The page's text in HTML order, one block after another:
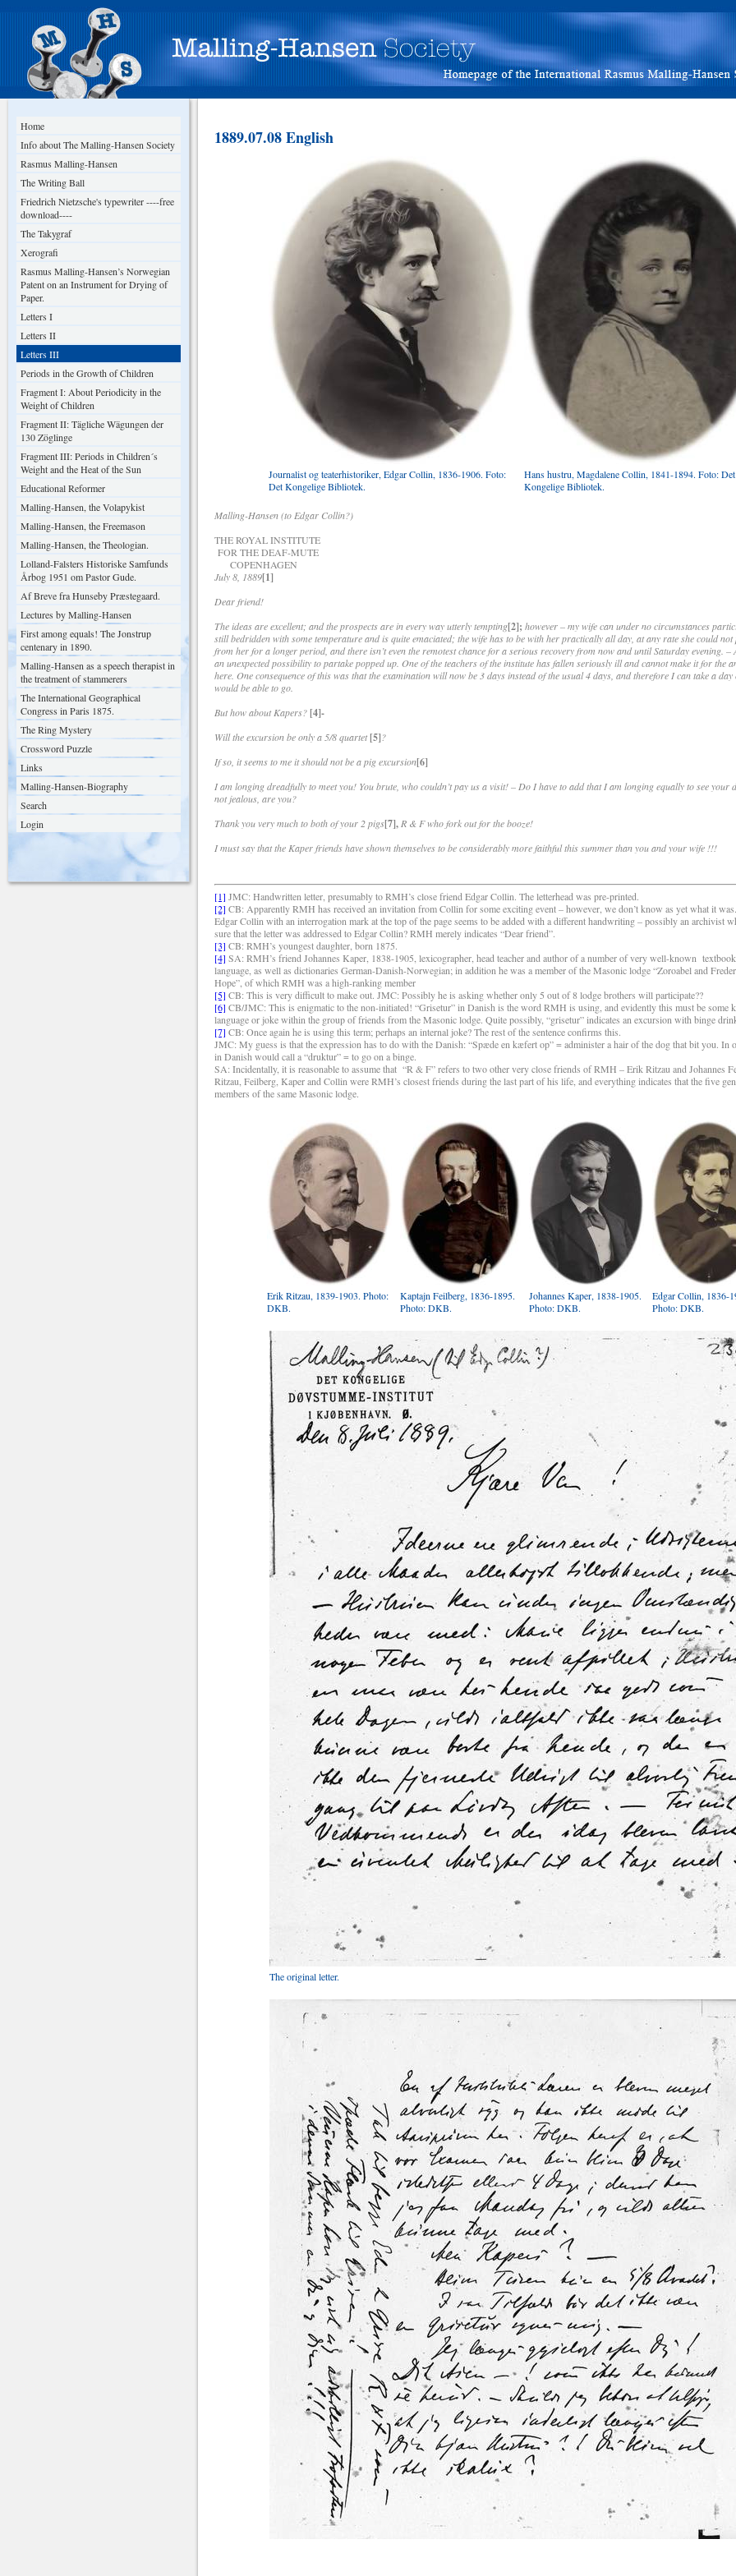
Home
Info about The Malling-Hansen Society
Rasmus Malling-Hansen
The Writing Ball
Friedrich Nietzsche's typewriter ----free
download----
The Takygraf
Xerografi
Rasmus Malling-Hansen’s Norwegian
Patent on an Instrument for Drying of
Paper.
Letters I
Letters II
Letters III
Periods in the Growth of Children
Fragment I: About Periodicity in the
Weight of Children
Fragment II: Tägliche Wägungen der
130 Zöglinge
Fragment III: Periods in Children´s
Weight and the Heat of the Sun
Educational Reformer
Malling-Hansen, the Volapykist
Malling-Hansen, the Freemason
Malling-Hansen, the Theologian.
Lolland-Falsters Historiske Samfunds
Årbog 1951 om Pastor Gude.
Af Breve fra Hunseby Præstegaard.
Lectures by Malling-Hansen
First among equals! The Jonstrup
centenary in 1890.
Malling-Hansen as a speech therapist in
the treatment of stammerers
The International Geographical
Congress in Paris 1875.
The Ring Mystery
Crossword Puzzle
Links
Malling-Hansen-Biography
Search
Login
1889.07.08 English
Journalist og teaterhistoriker, Edgar Collin, 1836-1906. Foto:
Det Kongelige Bibliotek.
Hans hustru, Magdalene Collin, 1841-1894. Foto: Det
Kongelige Bibliotek.
Malling-Hansen (to Edgar Collin?)
THE ROYAL INSTITUTE
FOR THE DEAF-MUTE
COPENHAGEN
July 8, 1889[1]
Dear friend!
The ideas are excellent; and the prospects are in every way utterly tempting[2]; however – my wife can under no circumstances
still bedridden with some temperature and is quite emaciated; the wife has to be with her practically all day, at any rate she could not
from her for a longer period, and there isn’t even the remotest chance for a serious recovery from now and until Saturday evening. –
an unexpected possibility to partake popped up. One of the teachers of the institute has fallen seriously ill and cannot make it for the
here. One consequence of this was that the examination will now be 3 days instead of the usual 4 days, and therefore I can take a
would be able to go.
But how about Kapers?[4]-
Will the excursion be only a 5/8 quartet[5]?
If so, it seems to me it should not be a pig excursion[6]
I am longing dreadfully to meet you! You brute, who couldn’t pay us a visit! – Do I have to add that I am longing equally to see your
not jealous, are you?
Thank you very much to both of your 2 pigs[7], R & F who fork out for the booze!
I must say that the Kaper friends have shown themselves to be considerably more faithful this summer than you and your wife !!!
[1] JMC: Handwritten letter, presumably to RMH’s close friend Edgar Collin. The letterhead was pre-printed.
[2] CB: Apparently RMH has received an invitation from Collin for some exciting event – however, we don’t know as yet what it
Edgar Collin with an interrogation mark at the top of the page seems to be added with a different handwriting – possibly an archivist
sure that the letter was addressed to Edgar Collin? RMH merely indicates “Dear friend”.
[3] CB: RMH’s youngest daughter, born 1875.
[4] SA: RMH’s friend Johannes Kaper, 1838-1905, lexicographer, head teacher and author of a number of very well-known
language, as well as dictionaries German-Danish-Norwegian; in addition he was a member of the Masonic lodge “Zoroabel and
Hope”, of which RMH was a high-ranking member
[5] CB: This is very difficult to make out. JMC: Possibly he is asking whether only 5 out of 8 lodge brothers will participate??
[6] CB/JMC: This is enigmatic to the non-initiated! “Grisetur” in Danish is the word RMH is using, and evidently this must be some
language or joke within the group of friends from the Masonic lodge. Quite possibly, “grisetur” indicates an excursion with binge
[7] CB: Once again he is using this term; perhaps an internal joke? The rest of the sentence confirms this.
JMC: My guess is that the expression has to do with the Danish: “Spæde en kæfert op” = administer a hair of the dog that bit you. In
in Danish would call a “druktur” = to go on a binge.
SA: Incidentally, it is reasonable to assume that “R & F” refers to two other very close friends of RMH – Erik Ritzau and Johannes
Ritzau, Feilberg, Kaper and Collin were RMH’s closest friends during the last part of his life, and everything indicates that the five
members of the same Masonic lodge.
Erik Ritzau, 1839-1903. Photo:
DKB.
Kaptajn Feilberg, 1836-1895.
Photo: DKB.
Johannes Kaper, 1838-1905.
Photo: DKB.
Edgar Collin, 1836-
Photo: DKB.
The original letter.